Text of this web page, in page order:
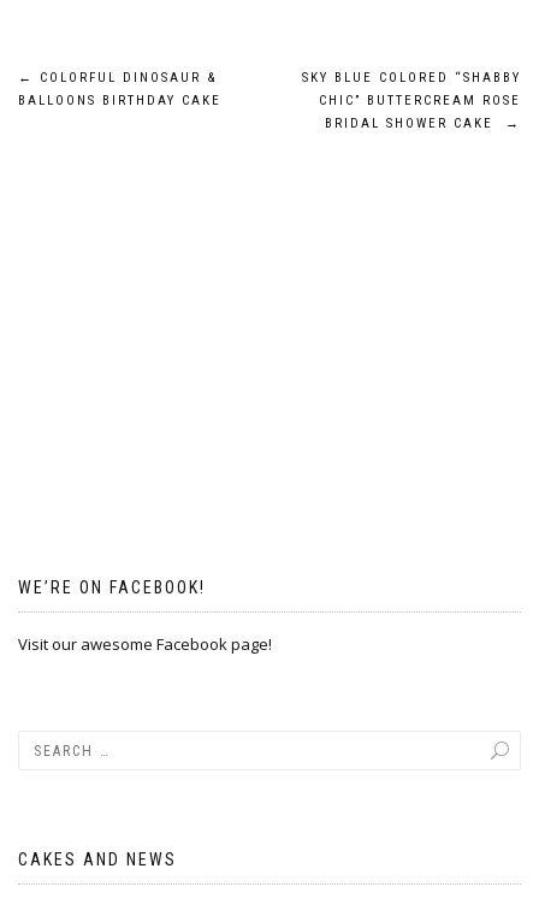
Post
←
COLORFUL DINOSAUR &
BALLOONS BIRTHDAY CAKE
SKY BLUE COLORED “SHABBY
CHIC” BUTTERCREAM ROSE
BRIDAL SHOWER CAKE
→
WE’RE ON FACEBOOK!
Visit our awesome Facebook page!
CAKES AND NEWS